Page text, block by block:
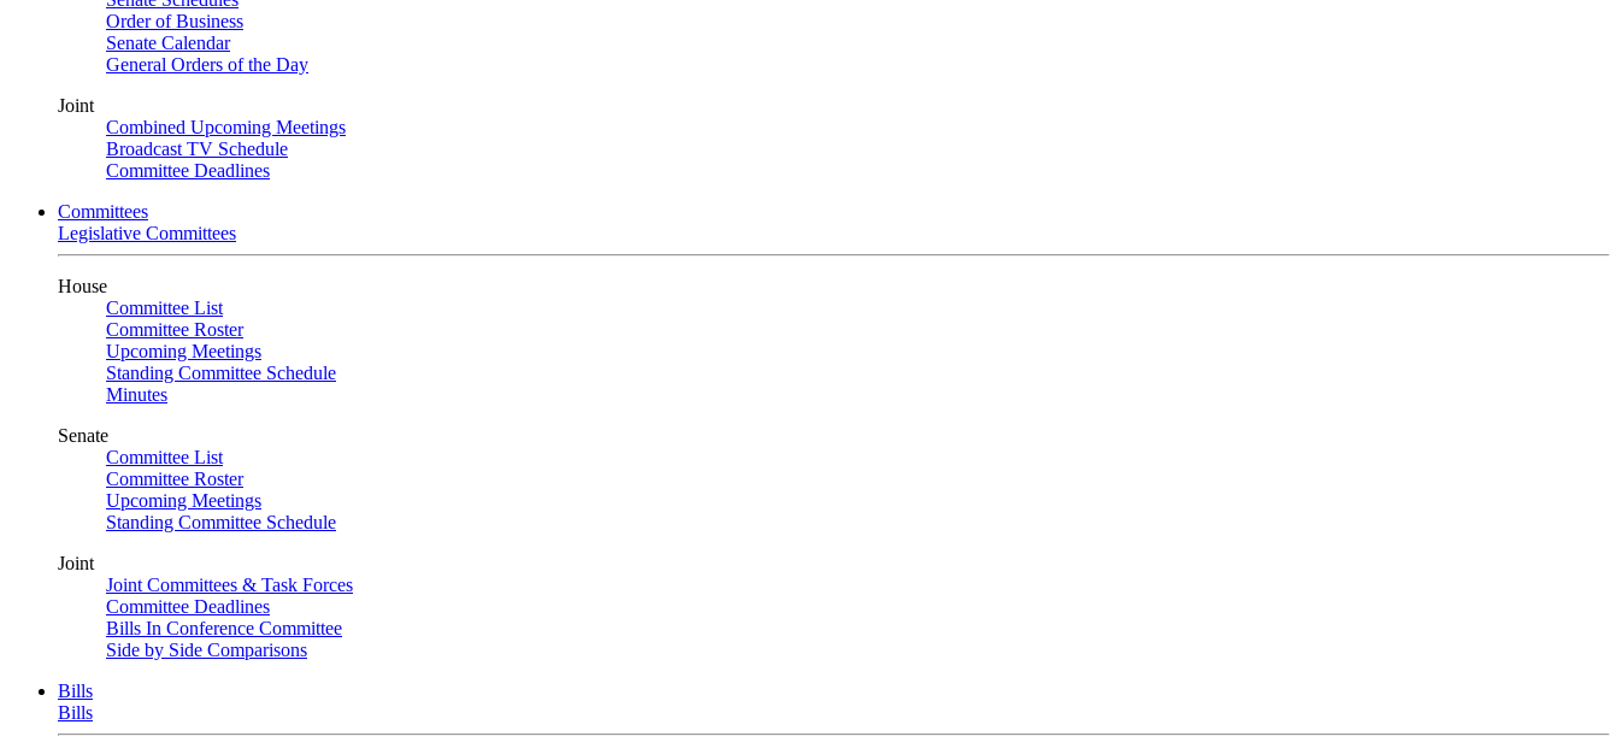
Order of Business
Senate Calendar
General Orders of the Day
Joint
Combined Upcoming Meetings
Broadcast TV Schedule
Committee Deadlines
Committees
Legislative Committees
House
Committee List
Committee Roster
Upcoming Meetings
Standing Committee Schedule
Minutes
Senate
Committee List
Committee Roster
Upcoming Meetings
Standing Committee Schedule
Joint
Joint Committees & Task Forces
Committee Deadlines
Bills In Conference Committee
Side by Side Comparisons
Bills
Bills